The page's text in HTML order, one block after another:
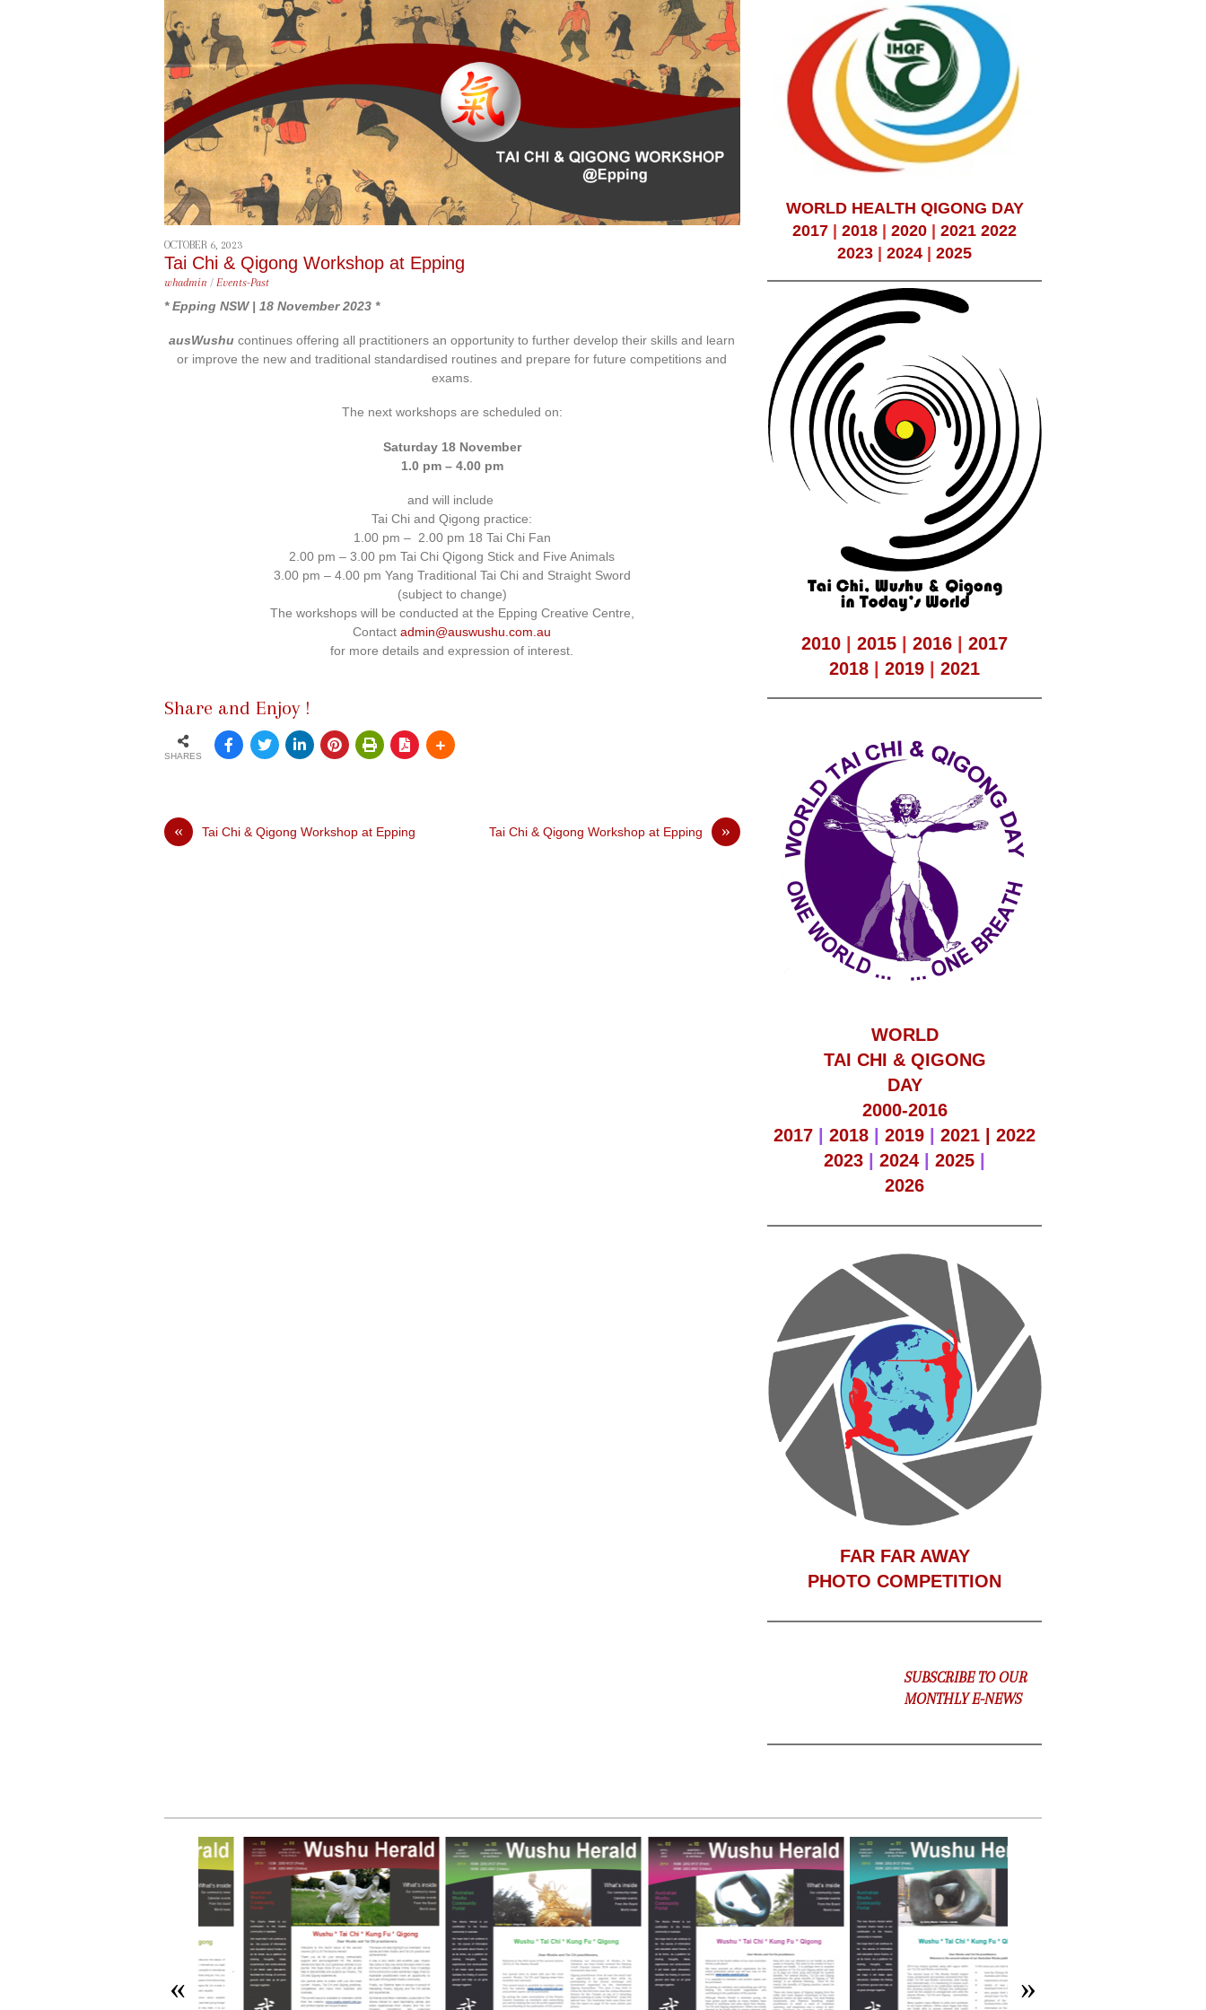
OCTOBER 6, 2023
Tai Chi & Qigong Workshop at Epping
whadmin / Events-Past
* Epping NSW | 18 November 2023 *
ausWushucontinues offering all practitioners an opportunity to further develop their skills and learn
or improve the new and traditional standardised routines and prepare for future competitions and
exams.
The next workshops are scheduled on:
Saturday 18 November
1.0 pm – 4.00 pm
and will include
Tai Chi and Qigong practice:
1.00 pm – 2.00 pm 18 Tai Chi Fan
2.00 pm – 3.00 pm Tai Chi Qigong Stick and Five Animals
3.00 pm – 4.00 pm Yang Traditional Tai Chi and Straight Sword
(subject to change)
The workshops will be conducted at the Epping Creative Centre,
Contactadmin@auswushu.com.au
for more details and expression of interest.
Share and Enjoy !
SHARES
« Tai Chi & Qigong Workshop at Epping »
Tai Chi & Qigong Workshop at Epping
WORLD HEALTH QIGONG DAY
2017 |2018 |2020 |2021 2022
2023 |2024 |2025
2010 |2015 |2016 |2017
2018 |2019 |2021
WORLD
TAI CHI & QIGONG
DAY
2000-2016
2017 |2018 |2019 |2021 |2022
2023 |2024 |2025 |
2026
FAR FAR AWAY
PHOTO COMPETITION
SUBSCRIBE TO OUR
MONTHLY E-NEWS